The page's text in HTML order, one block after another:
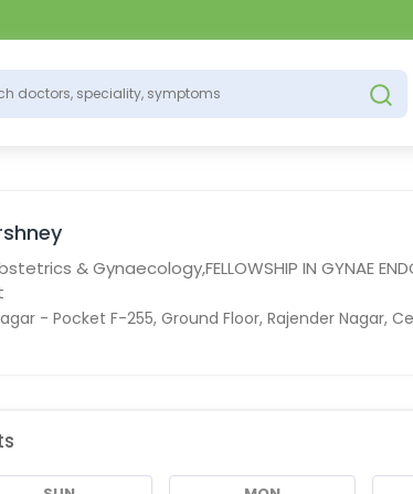
& Gynaecology,FELLOWSHIP IN GYNAE
- Pocket F-255, Ground Floor, Rajender Nagar,